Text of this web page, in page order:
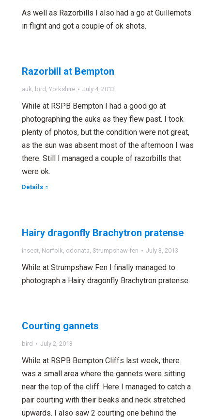
As well as Razorbills I also had a go at Guillemots
in flight and got a couple of ok shots.
Razorbill at Bempton
auk, bird , Yorkshire July 4, 2013
While at RSPB Bempton I had a good go at
photographing the auks as they flew past. I took
plenty of photos, but the condition were not great,
as the sun was absent most of the afternoon I was
there. Still I managed a couple of razorbills that
were ok.
Details
Hairy dragonfly Brachytron pratense
insect, Norfolk, odonata, Strumpshaw fen July 3, 2013
While at Strumpshaw Fen I finally managed to
photograph a Hairy dragonfly Brachytron pratense.
Courting gannets
bird July 2, 2013
While at RSPB Bempton Cliffs last week, there
was a small area where the gannets were sitting
near the top of the cliff. Here I managed to catch a
pair courting with their beaks and neck stretched
upwards. I also saw 2 courting one behind the